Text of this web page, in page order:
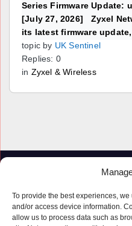
To provide the best experiences,
and/or access device information.
allow us to process data such as
Series Firmware Update:
[July 27, 2026] Zyxel
its latest firmware update,
topic by UK Sentinel
Replies: 0
in Zyxel & Wireless